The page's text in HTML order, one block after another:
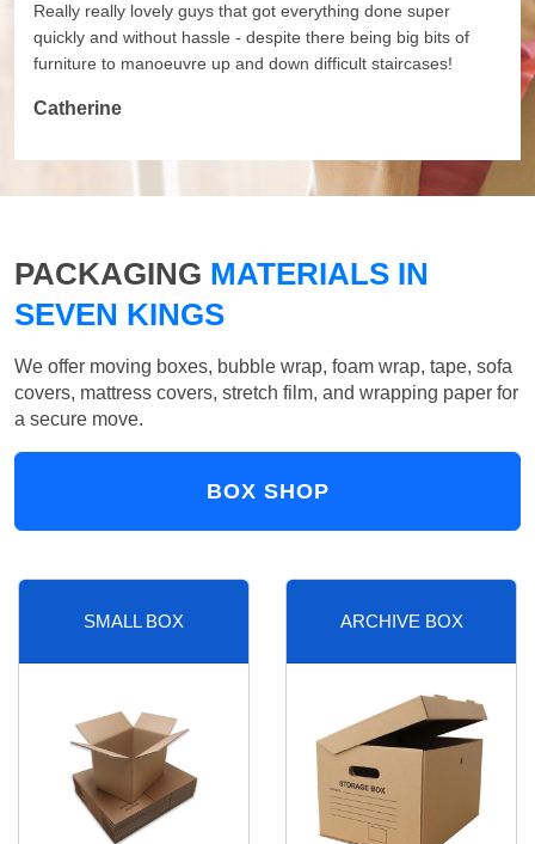
Really really lovely guys that got everything done super
quickly and without hassle - despite there being big bits of
furniture to manoeuvre up and down difficult staircases!
Catherine
PACKAGING MATERIALS IN
SEVEN KINGS
We offer moving boxes, bubble wrap, foam wrap, tape, sofa
covers, mattress covers, stretch film, and wrapping paper for
a secure move.
BOX SHOP
SMALL BOX ARCHIVE BOX